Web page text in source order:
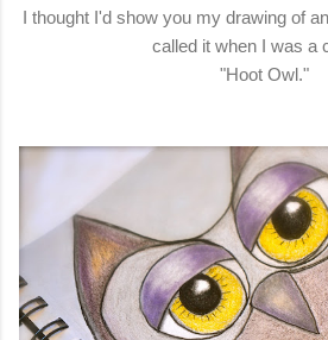
I thought I'd show you my drawing of
called it when I was a
"Hoot Owl."